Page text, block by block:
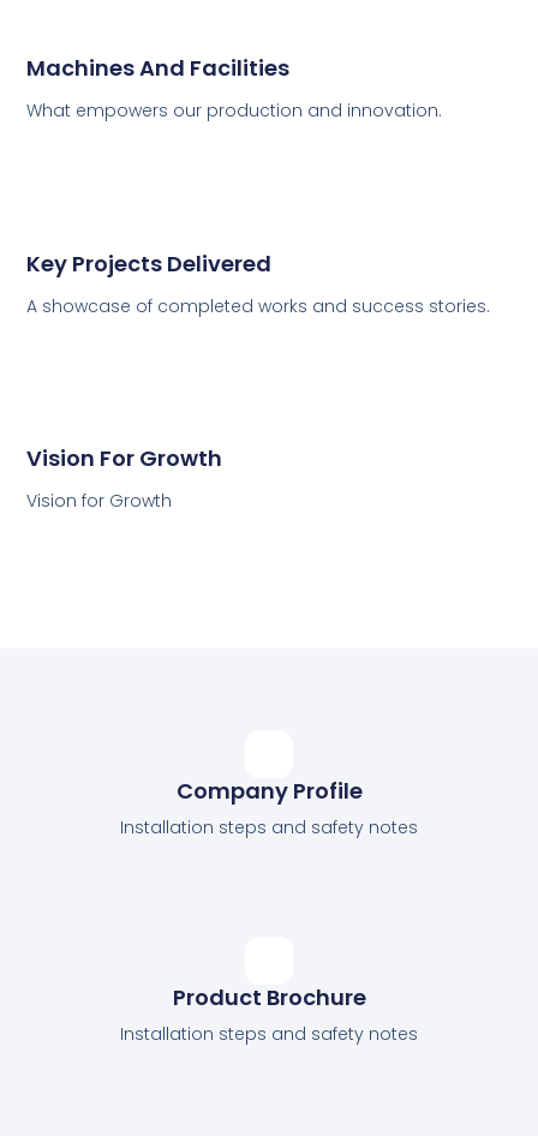
Machines And Facilities
What empowers our production and innovation.
Key Projects Delivered
A showcase of completed works and success stories.
Vision For Growth
Vision for Growth
Company Profile
Installation steps and safety notes
Product Brochure
Installation steps and safety notes